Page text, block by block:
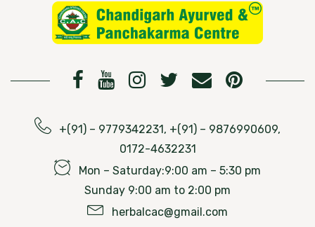
+(91) – 9779342231, +(91) – 9876990609,
0172-4632231
Mon – Saturday:9:00 am – 5:30 pm
Sunday 9:00 am to 2:00 pm
herbalcac@gmail.com